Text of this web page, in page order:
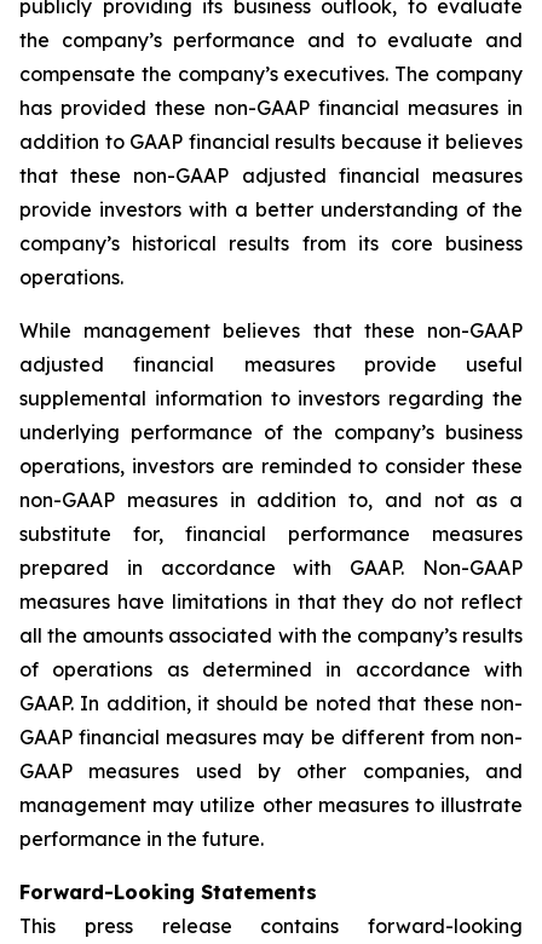
publicly providing its business outlook, to evaluate
the company’s performance and to evaluate and
compensate the company’s executives. The company
has provided these non-GAAP financial measures in
addition to GAAP financial results because it believes
that these non-GAAP adjusted financial measures
provide investors with a better understanding of the
company’s historical results from its core business
operations.
While management believes that these non-GAAP
adjusted financial measures provide useful
supplemental information to investors regarding the
underlying performance of the company’s business
operations, investors are reminded to consider these
non-GAAP measures in addition to, and not as a
substitute for, financial performance measures
prepared in accordance with GAAP. Non-GAAP
measures have limitations in that they do not reflect
all the amounts associated with the company’s results
of operations as determined in accordance with
GAAP. In addition, it should be noted that these non-
GAAP financial measures may be different from non-
GAAP measures used by other companies, and
management may utilize other measures to illustrate
performance in the future.
Forward-Looking Statements
This press release contains forward-looking